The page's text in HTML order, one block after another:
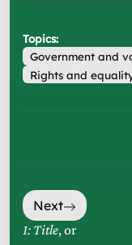
Topics:
Government and
Rights and
Next
1: Title, or